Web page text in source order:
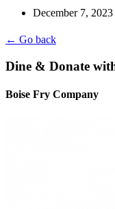
December 7, 2023
← Go back
Dine & Donate
Boise Fry Company